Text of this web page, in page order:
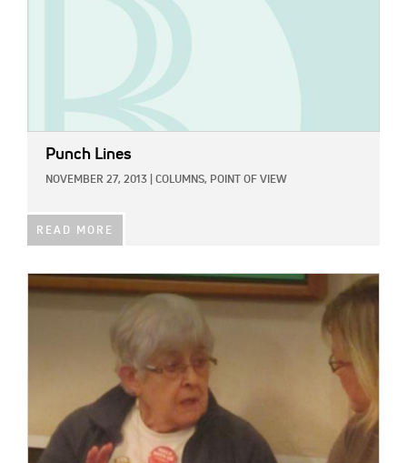
Punch Lines
NOVEMBER 27, 2013 COLUMNS, POINT OF VIEW
READ MORE
IMAGE: